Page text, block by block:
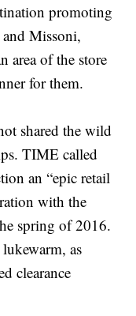
promoting
Missoni,
area of the store
for them.
shared the wild
TIME called
an “epic retail
with the
spring of 2016.
as
clearance